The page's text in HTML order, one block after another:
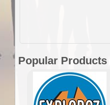
Popular Products